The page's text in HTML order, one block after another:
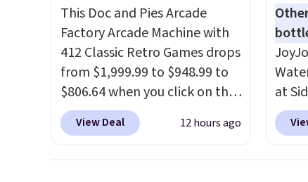
expands and contracts with
your movement instead of
just sitting static against
your shoulders.That means
you'll never feel like this bag
is overly bulky. Shipping is
free.
This Doc and Pies Arcade
Factory Arcade Machine with
412 Classic Retro Games drops
from $1,999.99 to $948.99 to
$806.64 when you click on the
onsite coupon box at Wayfair.
Most stores are charging
View Deal 12 hours ago
at